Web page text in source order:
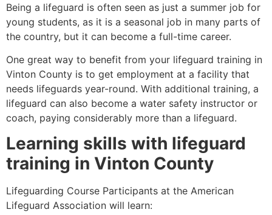
Being a lifeguard is often seen as just a summer job for
young students, as it is a seasonal job in many parts of
the country, but it can become a full-time career.
One great way to benefit from your lifeguard training in
Vinton County is to get employment at a facility that
needs lifeguards year-round. With additional training, a
lifeguard can also become a water safety instructor or
coach, paying considerably more than a lifeguard.
Learning skills with lifeguard
training in Vinton County
Lifeguarding Course Participants at the American
Lifeguard Association will learn: